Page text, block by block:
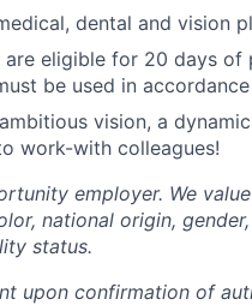
dental and vision
are eligible for 20 days
be used in
vision, a
work-with colleagues!
employer. We
national origin,
status.
upon confirmation of